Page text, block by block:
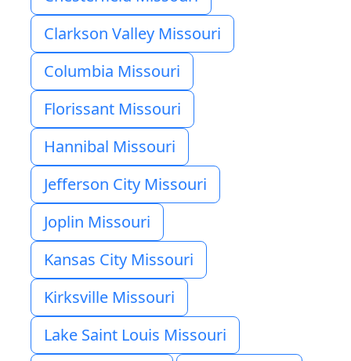
Clarkson Valley Missouri
Columbia Missouri
Florissant Missouri
Hannibal Missouri
Jefferson City Missouri
Joplin Missouri
Kansas City Missouri
Kirksville Missouri
Lake Saint Louis Missouri